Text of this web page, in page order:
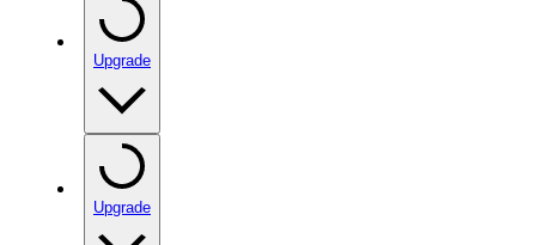
Upgrade
Upgrade